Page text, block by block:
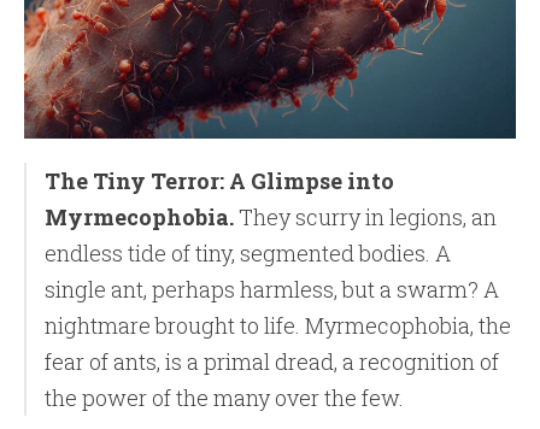
The Tiny Terror: A Glimpse into
Myrmecophobia.They scurry in legions, an
endless tide of tiny, segmented bodies. A
single ant, perhaps harmless, but a swarm? A
nightmare brought to life. Myrmecophobia, the
fear of ants, is a primal dread, a recognition of
the power of the many over the few.